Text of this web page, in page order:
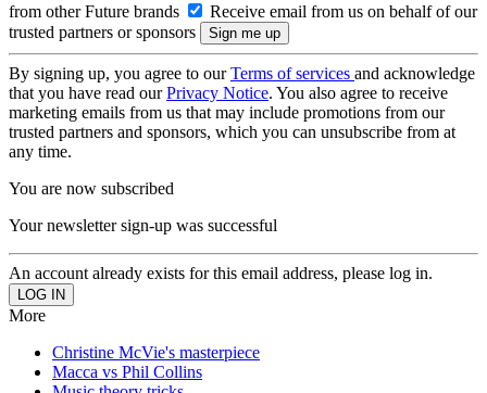
from other Future brands
Receive email from us on behalf of our
trusted partners or sponsors
By signing up, you agree to ourTerms of services and acknowledge
that you have read ourPrivacy Notice. You also agree to receive
marketing emails from us that may include promotions from our
trusted partners and sponsors, which you can unsubscribe from at
any time.
You are now subscribed
Your newsletter sign-up was successful
An account already exists for this email address, please log in.
More
Christine McVie's masterpiece
Macca vs Phil Collins